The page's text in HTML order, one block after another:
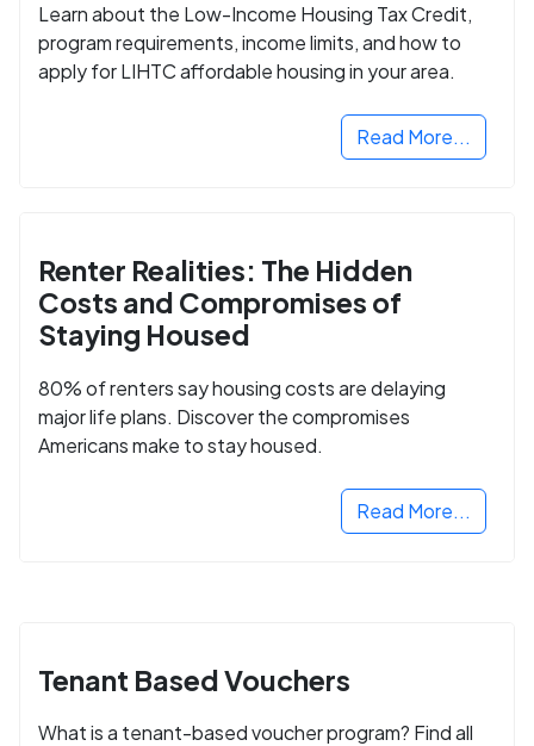
Learn about the Low-Income Housing Tax Credit,
program requirements, income limits, and how to
apply for LIHTC affordable housing in your area.
Read More...
Renter Realities: The Hidden
Costs and Compromises of
Staying Housed
80% of renters say housing costs are delaying
major life plans. Discover the compromises
Americans make to stay housed.
Read More...
Tenant Based Vouchers
What is a tenant-based voucher program? Find all